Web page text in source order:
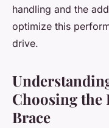
handling and the
optimize this
drive.
Choosing the
Brace